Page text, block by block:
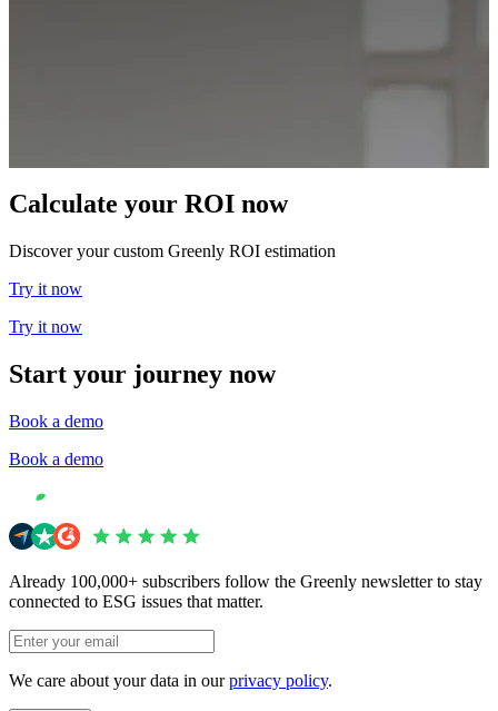
Calculate your ROI now
Discover your custom Greenly ROI estimation
Try it now
Try it now
Start your journey now
Book a demo
Book a demo
Already 100,000+ subscribers follow the Greenly newsletter to stay
connected to ESG issues that matter.
We care about your data in ourprivacy policy.